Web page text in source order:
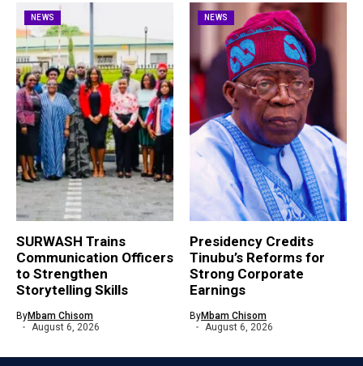
NEWS
SURWASH Trains
Communication Officers
to Strengthen
Storytelling Skills
ByMbam Chisom
August 6, 2026
NEWS
Presidency Credits
Tinubu’s Reforms for
Strong Corporate
Earnings
ByMbam Chisom
August 6, 2026